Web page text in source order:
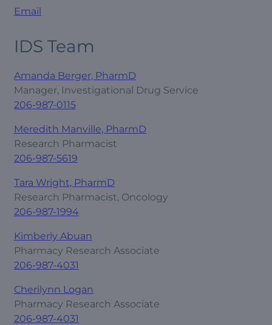
Email
IDS Team
Amanda Berger, PharmD
Manager, Investigational Drug Service
206-987-0115
Meredith Manville, PharmD
Research Pharmacist
206-987-5619
Tara Wright, PharmD
Research Pharmacist, Oncology
206-987-1994
Kimberly Abuan
Pharmacy Research Associate
206-987-4031
Cherilynn Logan
Pharmacy Research Associate
206-987-4031